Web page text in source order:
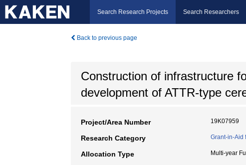
Search Research Projects Search Researchers
Back to previous page
Construction of infrastructure
development of ATTR-type
Project/Area Number 19K07959
Research Category Grant-in-Aid
Allocation Type Multi-year